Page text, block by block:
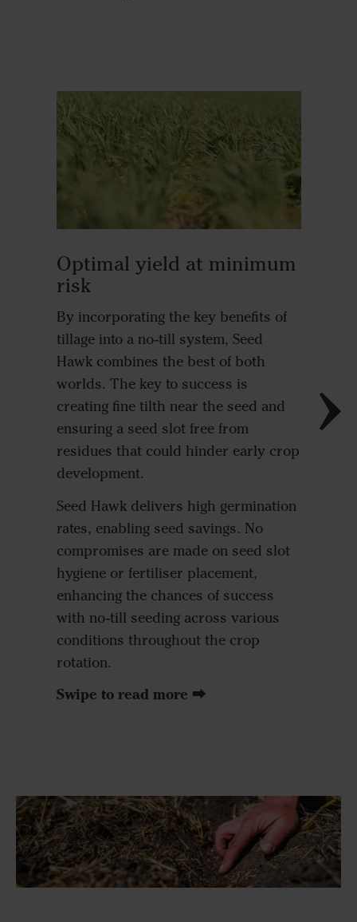
Optimal yield at minimum
risk
By incorporating the key benefits of
tillage into a no-till system, Seed
Hawk combines the best of both
worlds. The key to success is
creating fine tilth near the seed and
ensuring a seed slot free from
residues that could hinder early crop
development.
Seed Hawk delivers high germination
rates, enabling seed savings. No
compromises are made on seed slot
hygiene or fertiliser placement,
enhancing the chances of success
with no-till seeding across various
conditions throughout the crop
rotation.
Swipe to read more ⮕